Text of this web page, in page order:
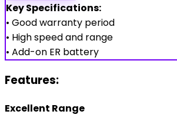
Key Specifications:
• Good warranty period
• High speed and range
• Add-on ER battery
Features:
Excellent Range